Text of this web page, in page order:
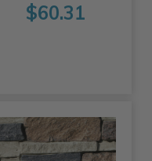
$60.31